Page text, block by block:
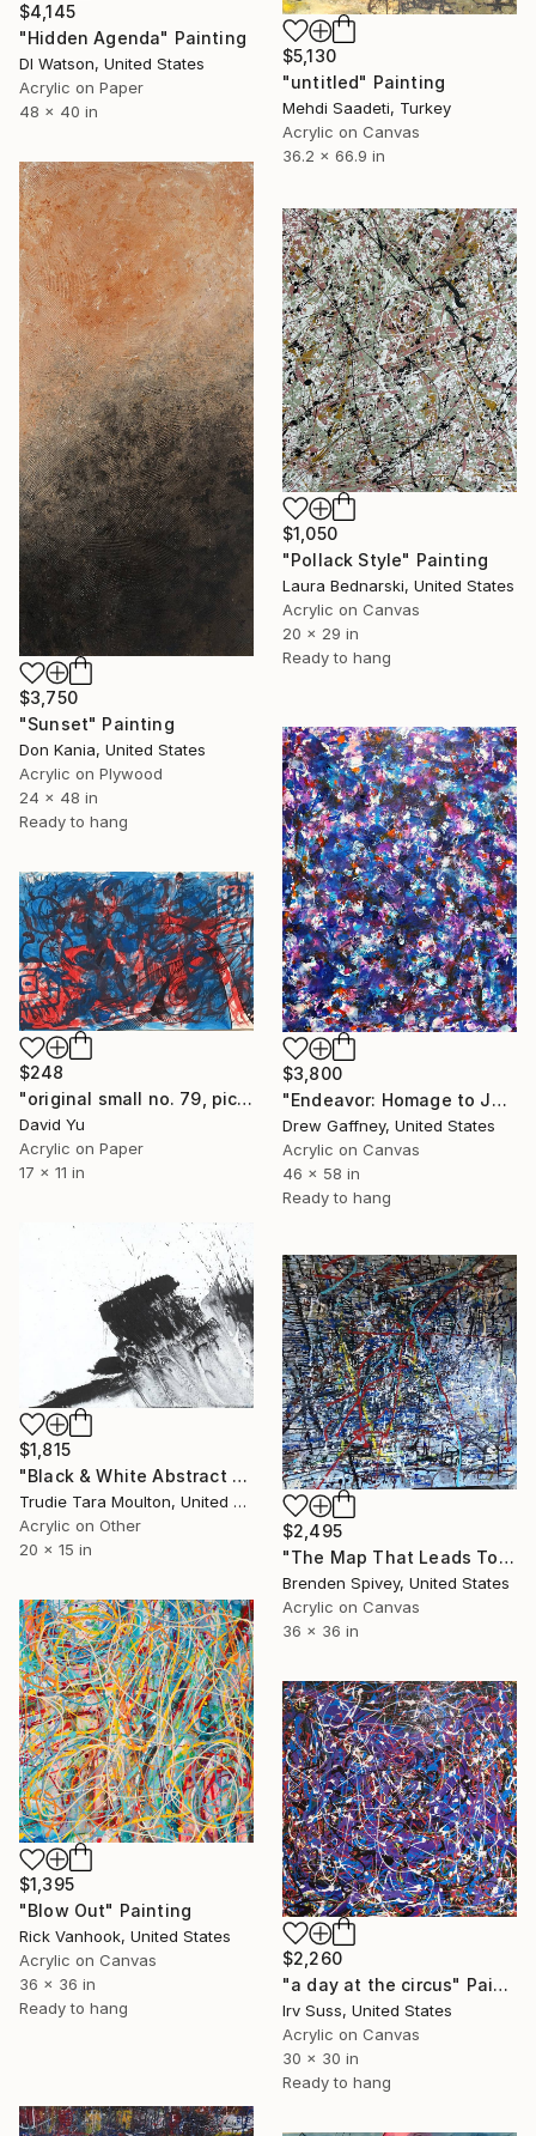
$5,130
"untitled" Painting
Mehdi Saadeti, Turkey
Acrylic on Canvas
36.2 x 66.9 in
$4,145
"Hidden Agenda" Painting
Dl Watson, United States
Acrylic on Paper
48 x 40 in
$3,750
"Sunset" Painting
Don Kania, United States
Acrylic on Plywood
24 x 48 in
Ready to hang
$1,050
"Pollack Style" Painting
Laura Bednarski, United States
Acrylic on Canvas
20 x 29 in
Ready to hang
$3,800
"Endeavor: Homage to Jules, Sam and Jackson" Painting
Drew Gaffney, United States
Acrylic on Canvas
46 x 58 in
Ready to hang
$248
"original small no. 79, pic taken w ipad" Painting
David Yu
Acrylic on Paper
17 x 11 in
$1,815
"Black & White Abstract XII (12)" Painting
Trudie Tara Moulton, United Kingdom
Acrylic on Other
20 x 15 in
$2,495
"The Map That Leads To You" Painting
Brenden Spivey, United States
Acrylic on Canvas
36 x 36 in
$1,395
"Blow Out" Painting
Rick Vanhook, United States
Acrylic on Canvas
36 x 36 in
Ready to hang
$2,260
"a day at the circus" Painting
Irv Suss, United States
Acrylic on Canvas
30 x 30 in
Ready to hang